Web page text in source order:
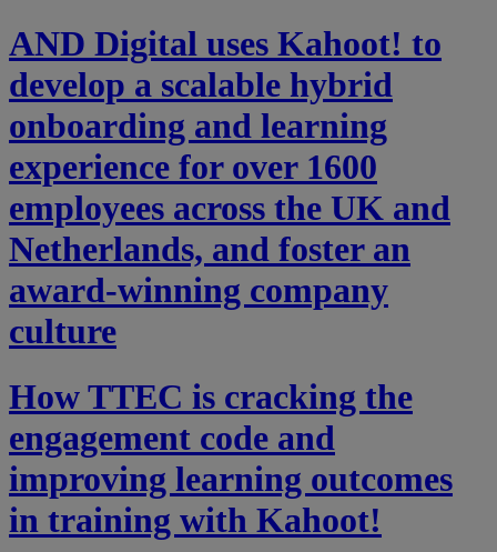
AND Digital uses Kahoot! to
develop a scalable hybrid
onboarding and learning
experience for over 1600
employees across the UK and
Netherlands, and foster an
award-winning company
culture
How TTEC is cracking the
engagement code and
improving learning outcomes
in training with Kahoot!